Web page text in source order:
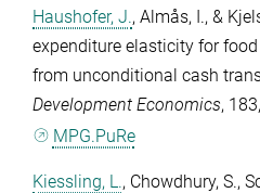
Haushofer, J., Almås, I., &
expenditure elasticity for
from unconditional cash
Development Economics, 183
MPG.PuRe
Kiessling, L., Chowdhury, S.,